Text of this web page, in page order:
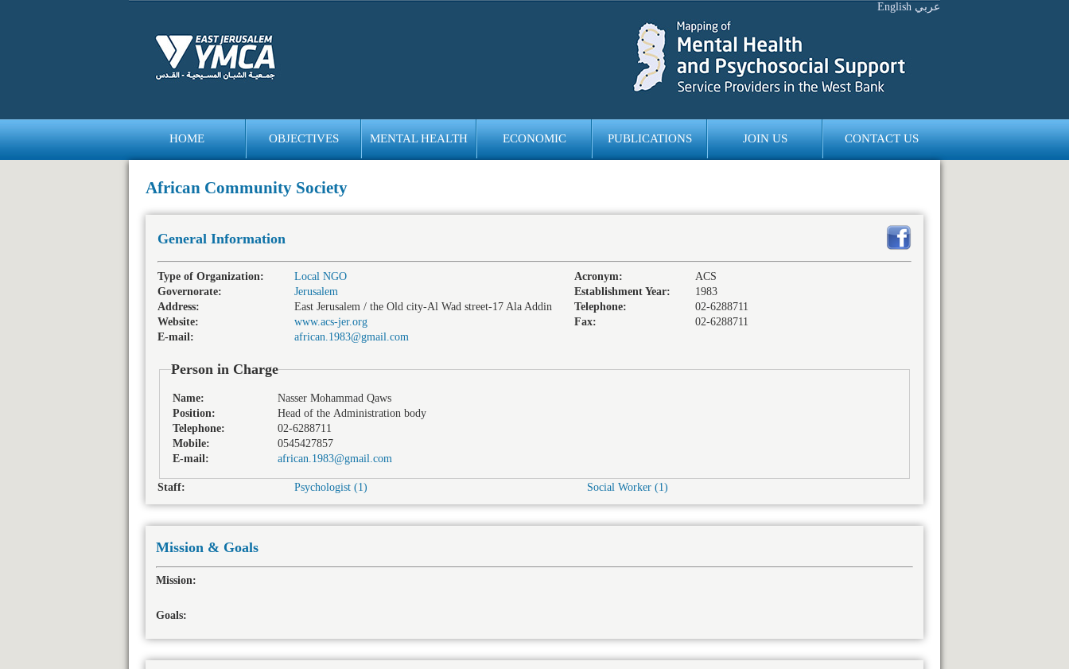
English عربي
HOME OBJECTIVES MENTAL HEALTH ECONOMIC PUBLICATIONS JOIN US CONTACT US
African Community Society
General Information
Type of Organization: Local NGO Acronym:
ACS
Governorate:
Jerusalem Establishment Year:
1983
Address:
East Jerusalem / the Old city-Al Wad street-17 Ala Addin Telephone:
02-6288711
Website:
www.acs-jer.org Fax:
02-6288711
E-mail:
african.1983@gmail.com
Person in Charge
Name:
Nasser Mohammad Qaws
Position:
Head of the Administration body
Telephone:
02-6288711
Mobile:
0545427857
E-mail:
african.1983@gmail.com
Staff: Psychologist (1) Social Worker (1)
Mission & Goals
Mission:
Goals: